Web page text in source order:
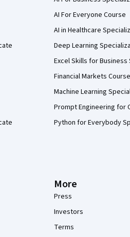
AI For Everyone Course
AI in Healthcare
Deep Learning
Excel Skills for
Financial Markets Course
Machine Learning
Prompt Engineering for
Python for Everybody
More
Press
Investors
Terms